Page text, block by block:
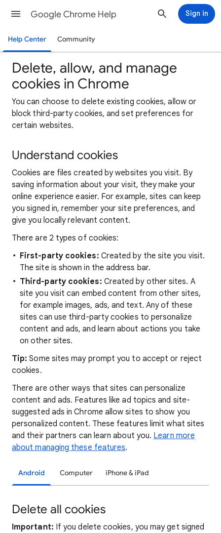
Google Chrome Help Sign in
Help Center Community
Delete, allow, and manage
cookies in Chrome
You can choose to delete existing cookies, allow or
block third-party cookies, and set preferences for
certain websites.
Understand cookies
Cookies are files created by websites you visit. By
saving information about your visit, they make your
online experience easier. For example, sites can keep
you signed in, remember your site preferences, and
give you locally relevant content.
There are 2 types of cookies:
First-party cookies: Created by the site you visit.
The site is shown in the address bar.
Third-party cookies: Created by other sites. A
site you visit can embed content from other sites,
for example images, ads, and text. Any of these
sites can use third-party cookies to personalize
content and ads, and learn about actions you take
on other sites.
Tip:Some sites may prompt you to accept or reject
cookies.
There are other ways that sites can personalize
content and ads. Features like ad topics and site-
suggested ads in Chrome allow sites to show you
personalized content. These features limit what sites
and their partners can learn about you. Learn more
about managing these features.
Android Computer iPhone & iPad
Delete all cookies
Important: If you delete cookies, you may get signed